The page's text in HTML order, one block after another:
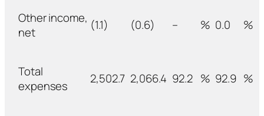
Other income,
net
(1.1) (0.6) – % 0.0 %
Total
expenses
2,502.7 2,066.4 92.2 % 92.9 %